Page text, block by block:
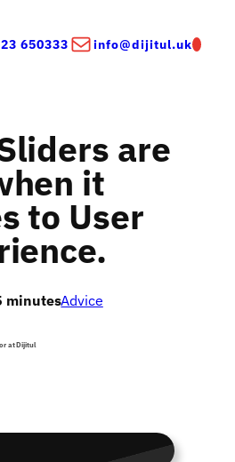
650333 info@dijitul.uk
are
it
to User
minutesAdvice
at Dijitul